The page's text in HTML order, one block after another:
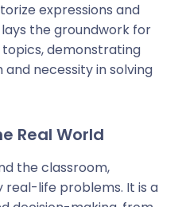
expressions and
the groundwork for
demonstrating
and necessity in solving
Real World
the classroom,
real-life problems. It is a